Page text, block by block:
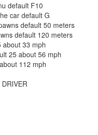
default F10
car default G
default 50 meters
default 120 meters
about 33 mph
25 about 56 mph
112 mph